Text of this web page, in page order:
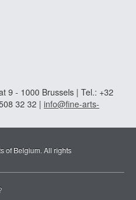
9 - 1000 Brussels | Tel.: +32
32 32 | info@fine-arts-
of Belgium. All rights